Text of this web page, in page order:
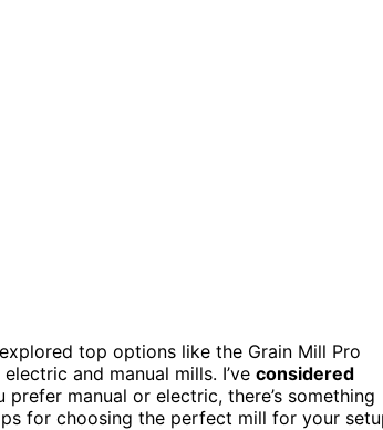
explored top options like the Grain Mill Pro
and manual mills. I’ve considered
manual or electric, there’s something
for choosing the perfect mill for your